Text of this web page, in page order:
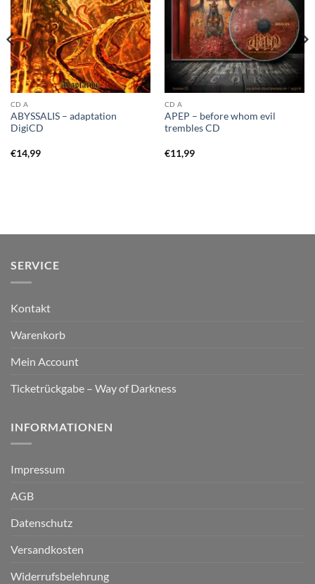
CD A
ABYSSALIS – adaptation
DigiCD
€14,99
CD A
APEP – before whom evil
trembles CD
€11,99
SERVICE
Kontakt
Warenkorb
Mein Account
Ticketrückgabe – Way of Darkness
INFORMATIONEN
Impressum
AGB
Datenschutz
Versandkosten
Widerrufsbelehrung